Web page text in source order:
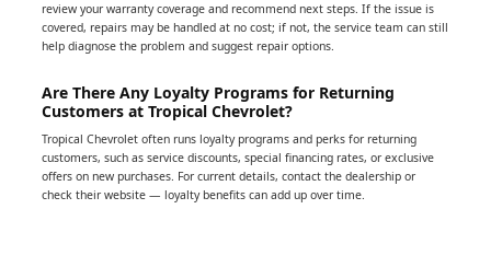
review your warranty coverage and recommend next steps. If the issue is
covered, repairs may be handled at no cost; if not, the service team can still
help diagnose the problem and suggest repair options.
Are There Any Loyalty Programs for Returning
Customers at Tropical Chevrolet?
Tropical Chevrolet often runs loyalty programs and perks for returning
customers, such as service discounts, special financing rates, or exclusive
offers on new purchases. For current details, contact the dealership or
check their website — loyalty benefits can add up over time.